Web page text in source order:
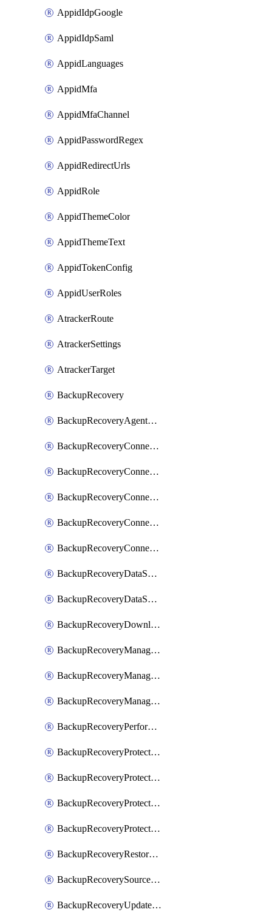
AppidIdpGoogle
AppidIdpSaml
AppidLanguages
AppidMfa
AppidMfaChannel
AppidPasswordRegex
AppidRedirectUrls
AppidRole
AppidThemeColor
AppidThemeText
AppidTokenConfig
AppidUserRoles
AtrackerRoute
AtrackerSettings
AtrackerTarget
BackupRecovery
BackupRecoveryAgentUpgradeTask
BackupRecoveryConnectionRegistrationToken
BackupRecoveryConnectorAccessToken
BackupRecoveryConnectorAgentRegistration
BackupRecoveryConnectorRegistration
BackupRecoveryConnectorUpdateUser
BackupRecoveryDataSourceConnection
BackupRecoveryDataSourceConnectorPatch
BackupRecoveryDownloadFilesFolders
BackupRecoveryManagerCancelClusterUpgrades
BackupRecoveryManagerCreateClusterUpgrades
BackupRecoveryManagerUpdateClusterUpgrades
BackupRecoveryPerformActionOnProtectionGroupRunRequest
BackupRecoveryProtectionGroup
BackupRecoveryProtectionGroupRunRequest
BackupRecoveryProtectionPolicy
BackupRecoveryProtectionSourceRefresh
BackupRecoveryRestorePoints
BackupRecoverySourceRegistration
BackupRecoveryUpdateProtectionGroupRunRequest